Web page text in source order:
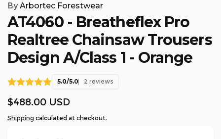
ByArbortec Forestwear
AT4060 - Breatheflex Pro
Realtree Chainsaw Trousers
Design A/Class 1 - Orange
5.0/5.0 2 reviews
Regular
price
$488.00 USD
Shipping calculated at checkout.